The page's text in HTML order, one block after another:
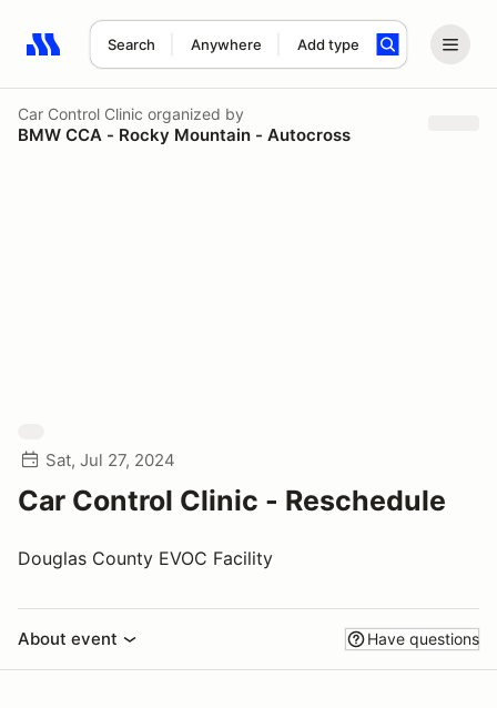
Search Anywhere Add type
Search results: No search term
Car Control Clinic organized by
BMW CCA - Rocky Mountain - Autocross
Sat, Jul 27, 2024
Car Control Clinic - Reschedule
Douglas County EVOC Facility
About event Have questions